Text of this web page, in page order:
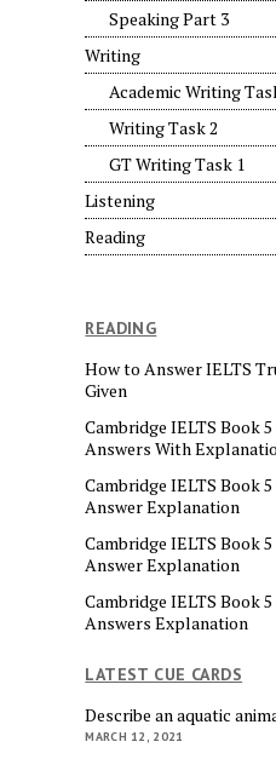
Speaking Part 3
Writing
Academic Writing
Writing Task 2
GT Writing Task 1
Listening
Reading
READING
How to Answer IELTS
Given
Cambridge IELTS Book
Answers With
Cambridge IELTS Book
Answer Explanation
Cambridge IELTS Book 5
Answer Explanation
Cambridge IELTS Book
Answers Explanation
LATEST CUE CARDS
Describe an aquatic
MARCH 12, 2021